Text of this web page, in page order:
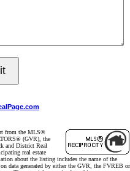
from the MLS®
(GVR), the
and District Real
real estate
about the listing includes the name of the
data generated by either the GVR, the FVREB or